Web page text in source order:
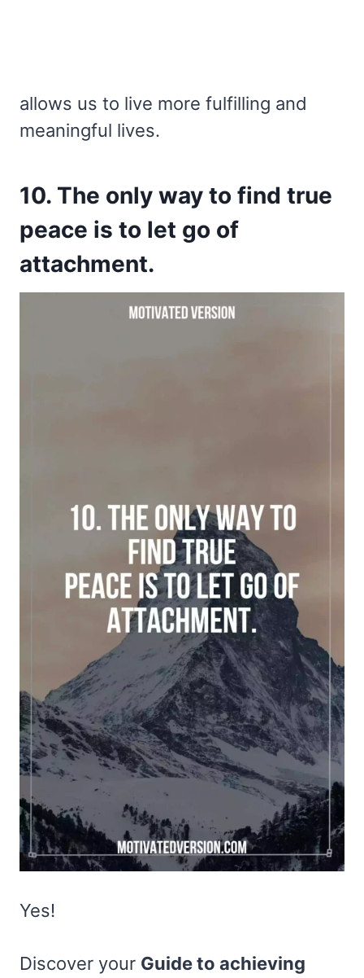
allows us to live more fulfilling and
meaningful lives.
10. The only way to find true
peace is to let go of
attachment.
Yes!
Discover your Guide to achieving